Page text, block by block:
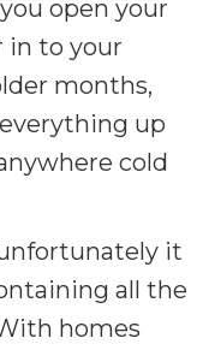
open your
in to your
months,
up
cold
it
all the
homes